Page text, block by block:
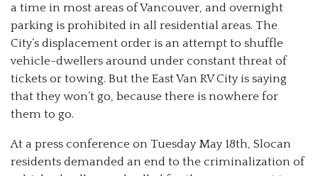
a time in most areas of Vancouver, and overnight
parking is prohibited in all residential areas. The
City’s displacement order is an attempt to shuffle
vehicle-dwellers around under constant threat of
tickets or towing. But the East Van RV City is saying
that they won’t go, because there is nowhere for
them to go.
At a press conference on Tuesday May 18th, Slocan
residents demanded an end to the criminalization of